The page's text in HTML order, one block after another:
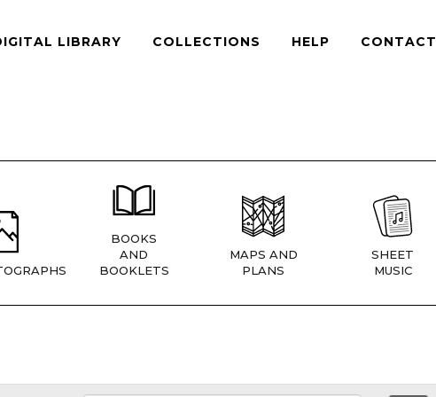
LIBRARY COLLECTIONS HELP CONTACT
BOOKS
AND
BOOKLETS
MAPS AND
PLANS
SHEET
MUSIC